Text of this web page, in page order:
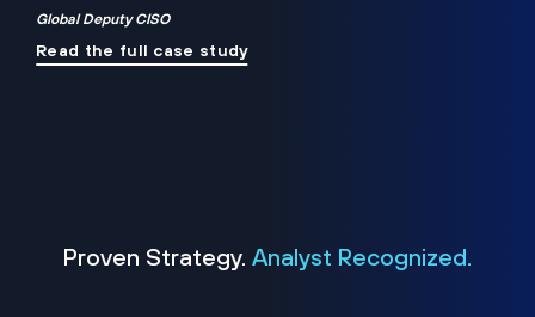
Global Deputy CISO
Read the full case study
Proven Strategy. Analyst Recognized.